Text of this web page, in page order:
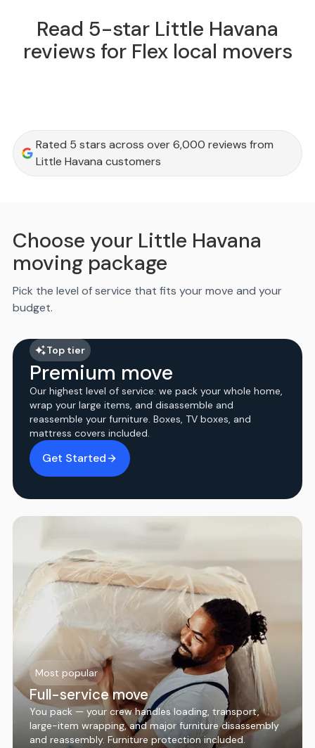
Read 5-star Little Havana
reviews for Flex local movers
Rated 5 stars across over 6,000 reviews from
Little Havana customers
Choose your Little Havana
moving package
Pick the level of service that fits your move and your
budget.
Top tier
Premium move
Our highest level of service: we pack your whole home,
wrap your large items, and disassemble and
reassemble your furniture. Boxes, TV boxes, and
mattress covers included.
Get Started
Most popular
Full-service move
You pack — your crew handles loading, transport,
large-item wrapping, and major furniture disassembly
and reassembly. Furniture protection included.